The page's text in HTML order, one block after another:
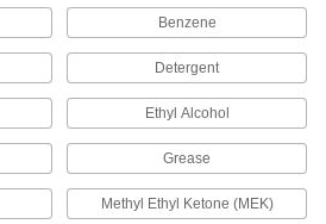
Aflas O-Rings
X-Profile Chemical-Resistant Viton®
Fluoroelastomer O-Rings
Four contact points for a better seal in moving
Benzene
Detergent
Ethyl Alcohol
Grease
Methyl Ethyl Ketone (MEK)